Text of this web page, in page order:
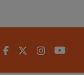
FacebookTwitter